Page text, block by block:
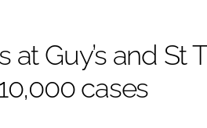
Guy’s and St
cases